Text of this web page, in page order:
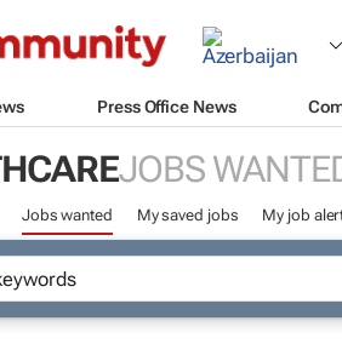
Press Office News
JOBS
Jobs wanted My saved jobs My job